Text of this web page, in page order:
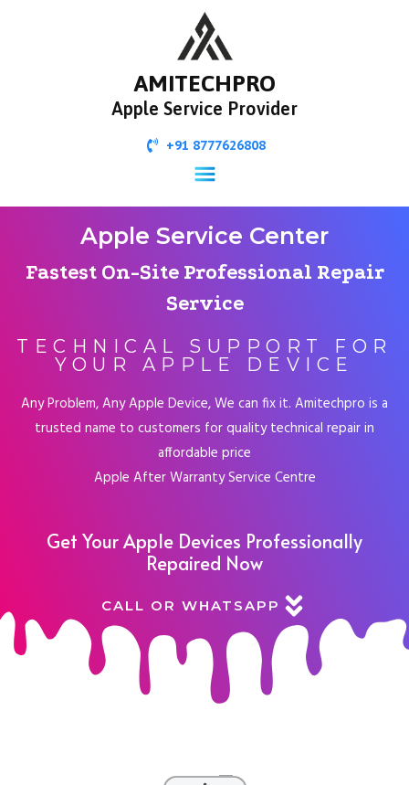
AMITECHPRO
Apple Service Provider
+91 8777626808
Apple Service Center
Fastest On-Site Professional Repair
Service
TECHNICAL SUPPORT FOR
YOUR APPLE DEVICE
Any Problem, Any Apple Device, We can fix it. Amitechpro is a
trusted name to customers for quality technical repair in
affordable price
Apple After Warranty Service Centre
Get Your Apple Devices Professionally
Repaired Now
CALL OR WHATSAPP